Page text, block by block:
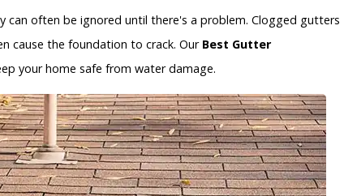
often be ignored until there's a problem. Clogged gutters
cause the foundation to crack. Our Best Gutter
your home safe from water damage.